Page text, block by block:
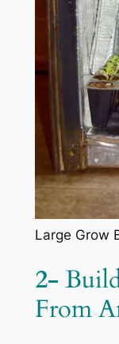
Large Grow
2-
From